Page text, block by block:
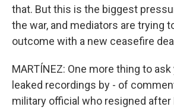
that. But this is the biggest
the war, and mediators are trying
outcome with a new ceasefire
MARTÍNEZ: One more thing to
leaked recordings by - of
military official who resigned